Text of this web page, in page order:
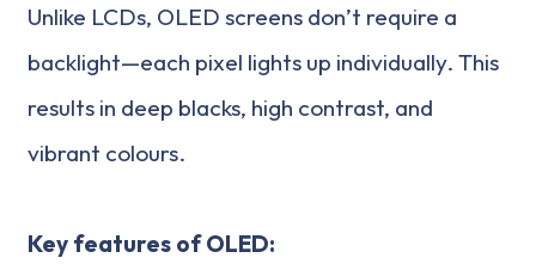
Unlike LCDs, OLED screens don’t require a
backlight—each pixel lights up individually. This
results in deep blacks, high contrast, and
vibrant colours.
Key features of OLED: